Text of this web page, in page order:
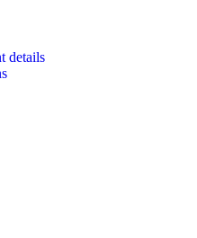
details